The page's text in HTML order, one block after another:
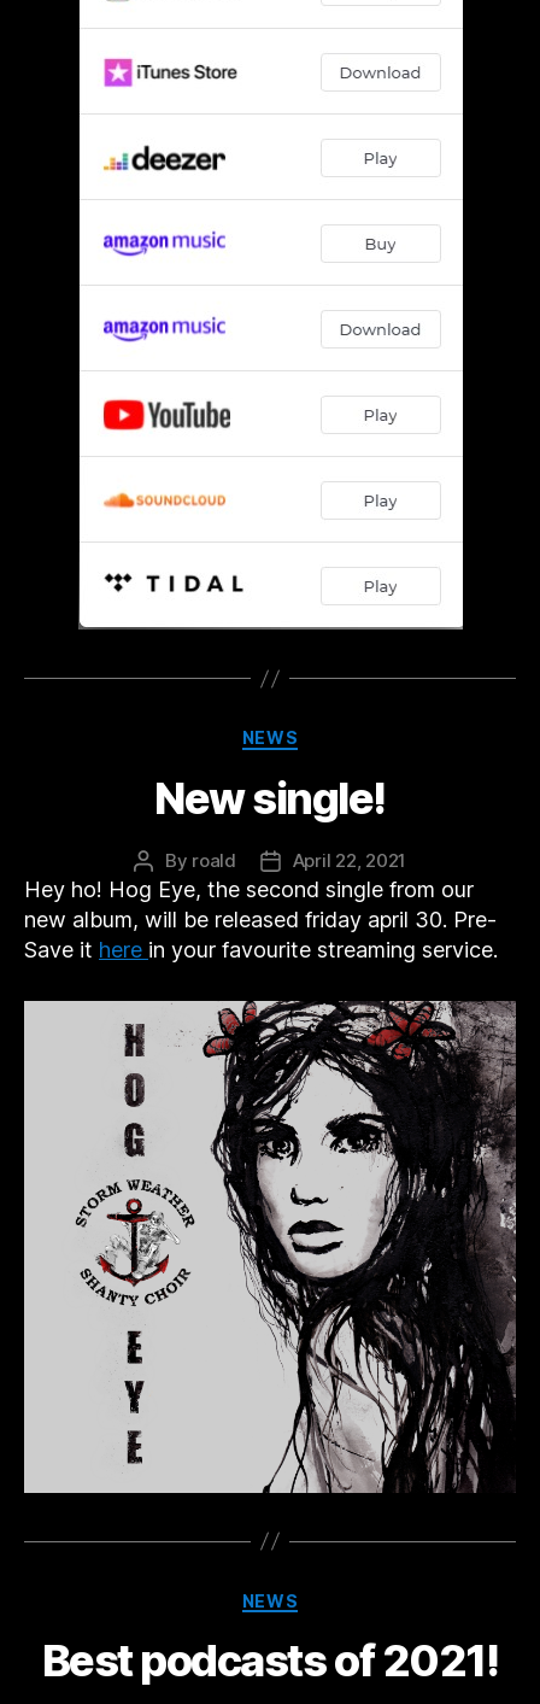
Categories
NEWS
New single!
Post
author
By roald
Post
date
April 22, 2021
Hey ho! Hog Eye, the second single from our
new album, will be released friday april 30. Pre-
Save it here in your favourite streaming service.
Categories
NEWS
Best podcasts of 2021!